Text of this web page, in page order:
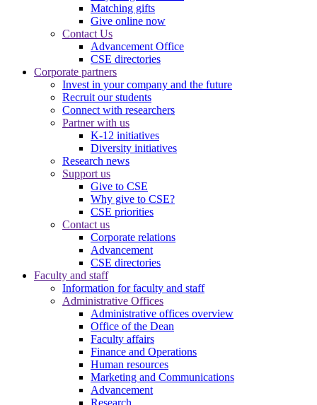
Matching gifts
Give online now
Contact Us
Advancement Office
CSE directories
Corporate partners
Invest in your company and the future
Recruit our students
Connect with researchers
Partner with us
K-12 initiatives
Diversity initiatives
Research news
Support us
Give to CSE
Why give to CSE?
CSE priorities
Contact us
Corporate relations
Advancement
CSE directories
Faculty and staff
Information for faculty and staff
Administrative Offices
Administrative offices overview
Office of the Dean
Faculty affairs
Finance and Operations
Human resources
Marketing and Communications
Advancement
Research